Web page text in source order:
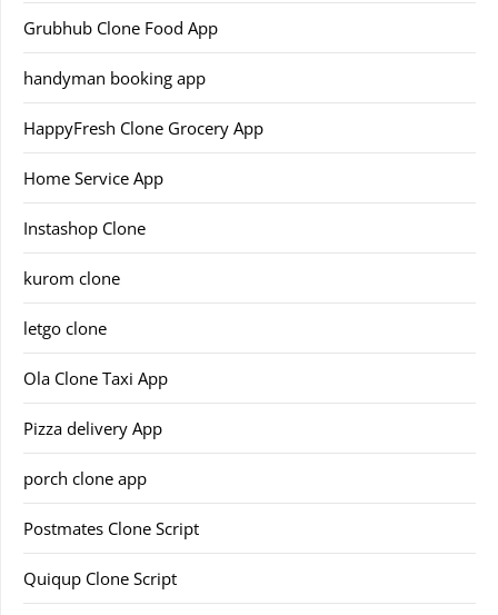
Grubhub Clone Food App
handyman booking app
HappyFresh Clone Grocery App
Home Service App
Instashop Clone
kurom clone
letgo clone
Ola Clone Taxi App
Pizza delivery App
porch clone app
Postmates Clone Script
Quiqup Clone Script